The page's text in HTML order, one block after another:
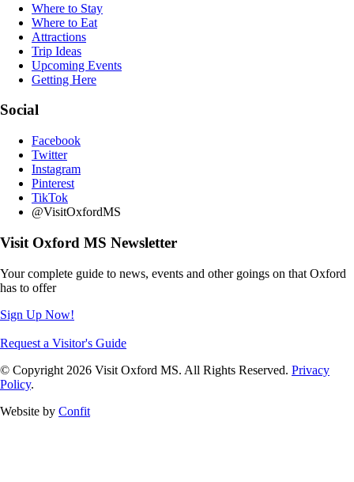
Where to Stay
Where to Eat
Attractions
Trip Ideas
Upcoming Events
Getting Here
Social
Facebook
Twitter
Instagram
Pinterest
TikTok
@VisitOxfordMS
Visit Oxford MS Newsletter
Your complete guide to news, events and other goings on that Oxford
has to offer
Sign Up Now!
Request a Visitor's Guide
© Copyright 2026 Visit Oxford MS. All Rights Reserved. Privacy
Policy.
Website by Confit